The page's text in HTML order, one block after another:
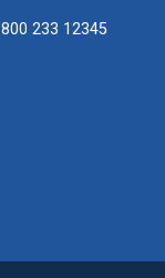
233 12345